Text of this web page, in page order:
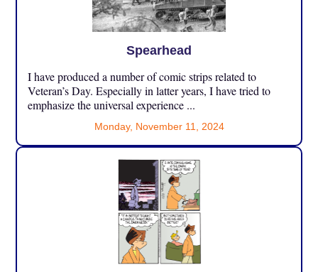
Spearhead
I have produced a number of comic strips related to
Veteran’s Day. Especially in latter years, I have tried to
emphasize the universal experience ...
Monday, November 11, 2024